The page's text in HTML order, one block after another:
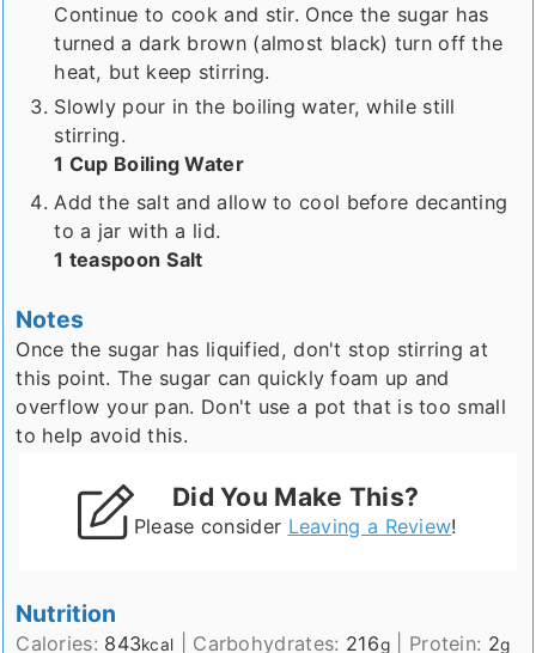
Continue to cook and stir. Once the sugar has
turned a dark brown (almost black) turn off the
heat, but keep stirring.
Slowly pour in the boiling water, while still
stirring.
1 Cup Boiling Water
Add the salt and allow to cool before decanting
to a jar with a lid.
1 teaspoon Salt
Notes
Once the sugar has liquified, don't stop stirring at
this point. The sugar can quickly foam up and
overflow your pan. Don't use a pot that is too small
to help avoid this.
Did You Make This?
Please consider Leaving a Review!
Nutrition
Calories: 843kcal Carbohydrates: 216g Protein: 2g